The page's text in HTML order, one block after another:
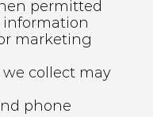
permitted
information
marketing
collect may
phone